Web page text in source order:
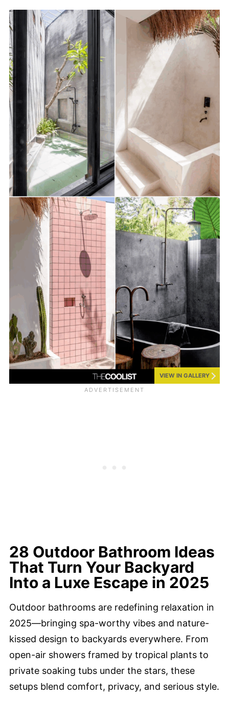
VIEW IN GALLERY
28 Outdoor Bathroom Ideas
That Turn Your Backyard
Into a Luxe Escape in 2025
Outdoor bathrooms are redefining relaxation in
2025—bringing spa-worthy vibes and nature-
kissed design to backyards everywhere. From
open-air showers framed by tropical plants to
private soaking tubs under the stars, these
setups blend comfort, privacy, and serious style.